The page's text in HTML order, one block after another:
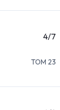
4/7
TOM 23